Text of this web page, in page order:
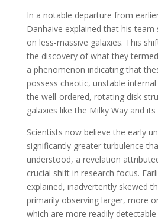
In a notable departure from
Danhaive explained that his
on less-massive galaxies. This
the discovery of what they
a phenomenon indicating that
possess chaotic, unstable
the well-ordered, rotating disk
galaxies like the Milky Way and
Scientists now believe the early
significantly greater turbulence
understood, a revelation
crucial shift in research focus.
explained, inadvertently skewed
primarily observing larger, more
which are more readily